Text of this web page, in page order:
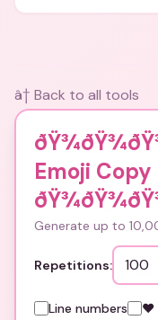
â† Back to all tools
Emoji
Generate up to
Repetitions:
Line numbers ❤️